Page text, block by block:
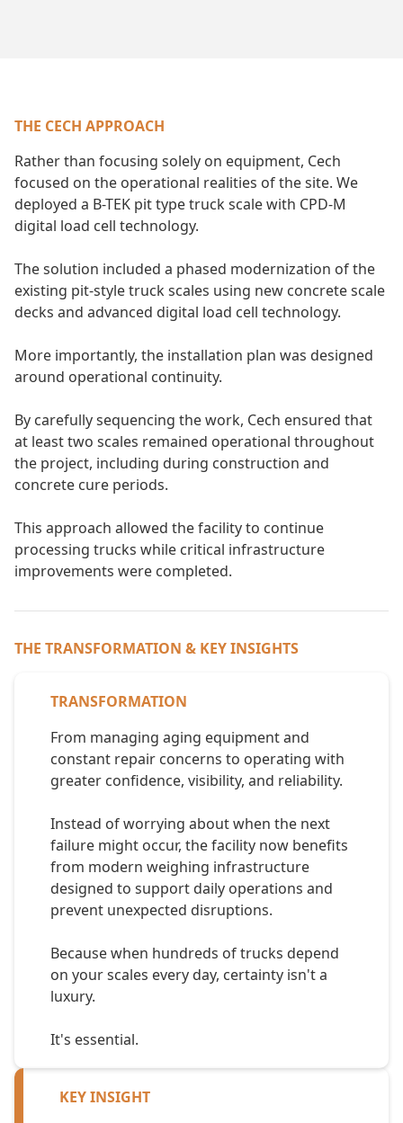
THE CECH APPROACH
Rather than focusing solely on equipment, Cech
focused on the operational realities of the site. We
deployed a B-TEK pit type truck scale with CPD-M
digital load cell technology.
The solution included a phased modernization of the
existing pit-style truck scales using new concrete scale
decks and advanced digital load cell technology.
More importantly, the installation plan was designed
around operational continuity.
By carefully sequencing the work, Cech ensured that
at least two scales remained operational throughout
the project, including during construction and
concrete cure periods.
This approach allowed the facility to continue
processing trucks while critical infrastructure
improvements were completed.
THE TRANSFORMATION & KEY INSIGHTS
TRANSFORMATION
From managing aging equipment and
constant repair concerns to operating with
greater confidence, visibility, and reliability.
Instead of worrying about when the next
failure might occur, the facility now benefits
from modern weighing infrastructure
designed to support daily operations and
prevent unexpected disruptions.
Because when hundreds of trucks depend
on your scales every day, certainty isn't a
luxury.
It's essential.
KEY INSIGHT